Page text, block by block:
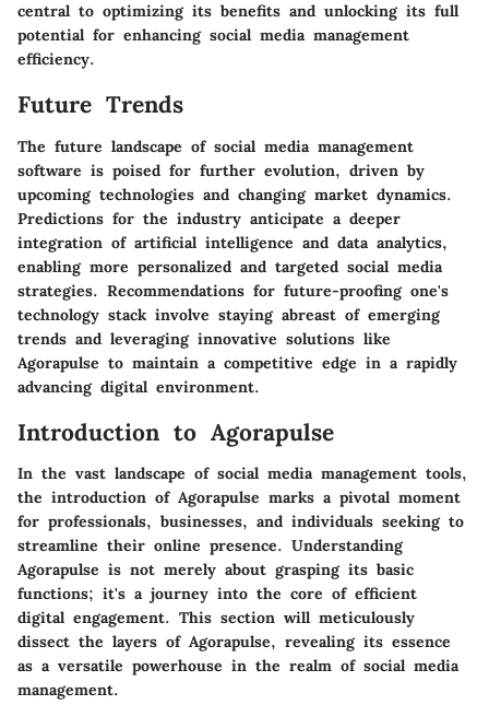
central to optimizing its benefits and unlocking its full
potential for enhancing social media management
efficiency.
Future Trends
The future landscape of social media management
software is poised for further evolution, driven by
upcoming technologies and changing market dynamics.
Predictions for the industry anticipate a deeper
integration of artificial intelligence and data analytics,
enabling more personalized and targeted social media
strategies. Recommendations for future-proofing one's
technology stack involve staying abreast of emerging
trends and leveraging innovative solutions like
Agorapulse to maintain a competitive edge in a rapidly
advancing digital environment.
Introduction to Agorapulse
In the vast landscape of social media management tools,
the introduction of Agorapulse marks a pivotal moment
for professionals, businesses, and individuals seeking to
streamline their online presence. Understanding
Agorapulse is not merely about grasping its basic
functions; it's a journey into the core of efficient
digital engagement. This section will meticulously
dissect the layers of Agorapulse, revealing its essence
as a versatile powerhouse in the realm of social media
management.